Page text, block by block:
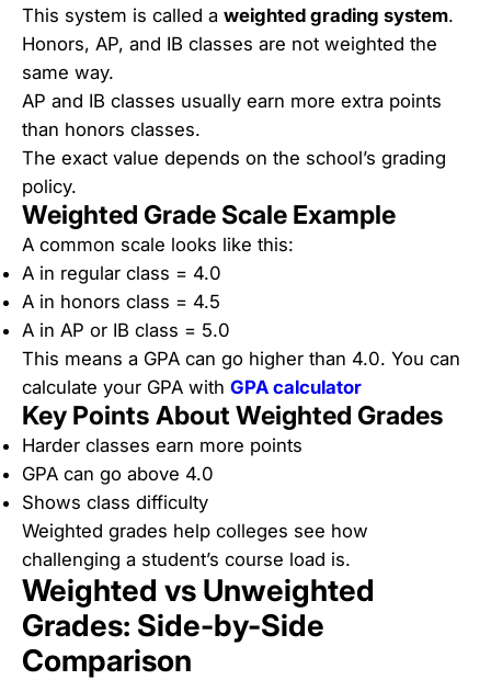
This system is called a weighted grading system.
Honors, AP, and IB classes are not weighted the
same way.
AP and IB classes usually earn more extra points
than honors classes.
The exact value depends on the school’s grading
policy.
Weighted Grade Scale Example
A common scale looks like this:
A in regular class = 4.0
A in honors class = 4.5
A in AP or IB class = 5.0
This means a GPA can go higher than 4.0. You can
calculate your GPA with GPA calculator
Key Points About Weighted Grades
Harder classes earn more points
GPA can go above 4.0
Shows class difficulty
Weighted grades help colleges see how
challenging a student’s course load is.
Weighted vs Unweighted
Grades: Side-by-Side
Comparison